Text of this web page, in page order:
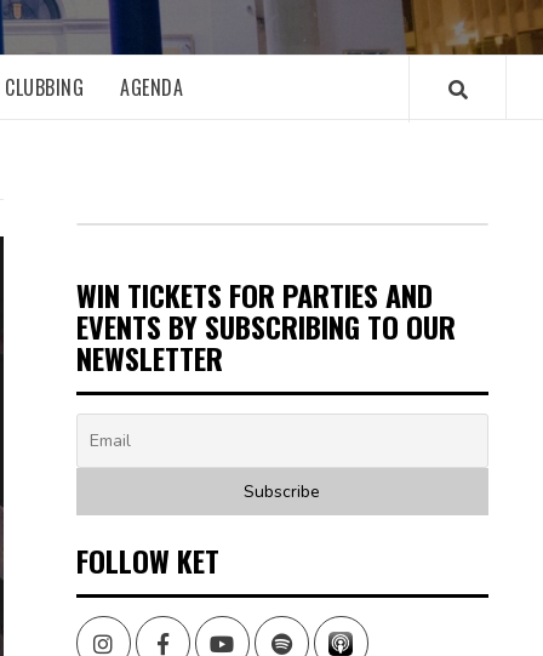
CLUBBING AGENDA
WIN TICKETS FOR PARTIES AND
EVENTS BY SUBSCRIBING TO OUR
NEWSLETTER
FOLLOW KET
InstagramFacebookYoutubeSpotify